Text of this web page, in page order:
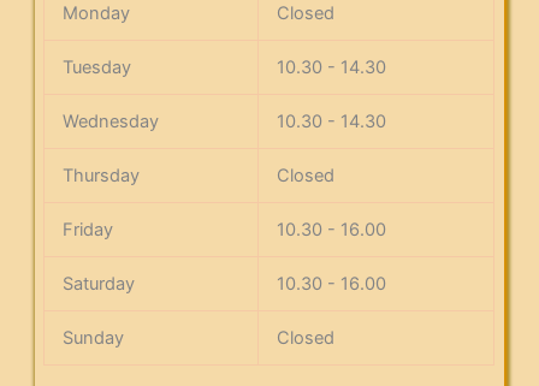
Monday Closed
Tuesday 10.30 - 14.30
Wednesday 10.30 - 14.30
Thursday Closed
Friday 10.30 - 16.00
Saturday 10.30 - 16.00
Sunday Closed